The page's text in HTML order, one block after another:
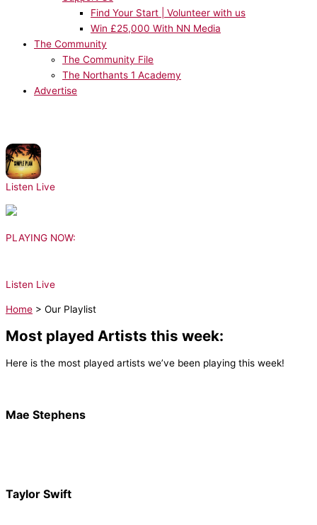
Find Your Start | Volunteer with us
Win £25,000 With NN Media
The Community
The Community File
The Northants 1 Academy
Advertise
Listen Live
PLAYING NOW:
Listen Live
Home > Our Playlist
Most played Artists this week:
Here is the most played artists we’ve been playing this week!
Mae Stephens
Taylor Swift